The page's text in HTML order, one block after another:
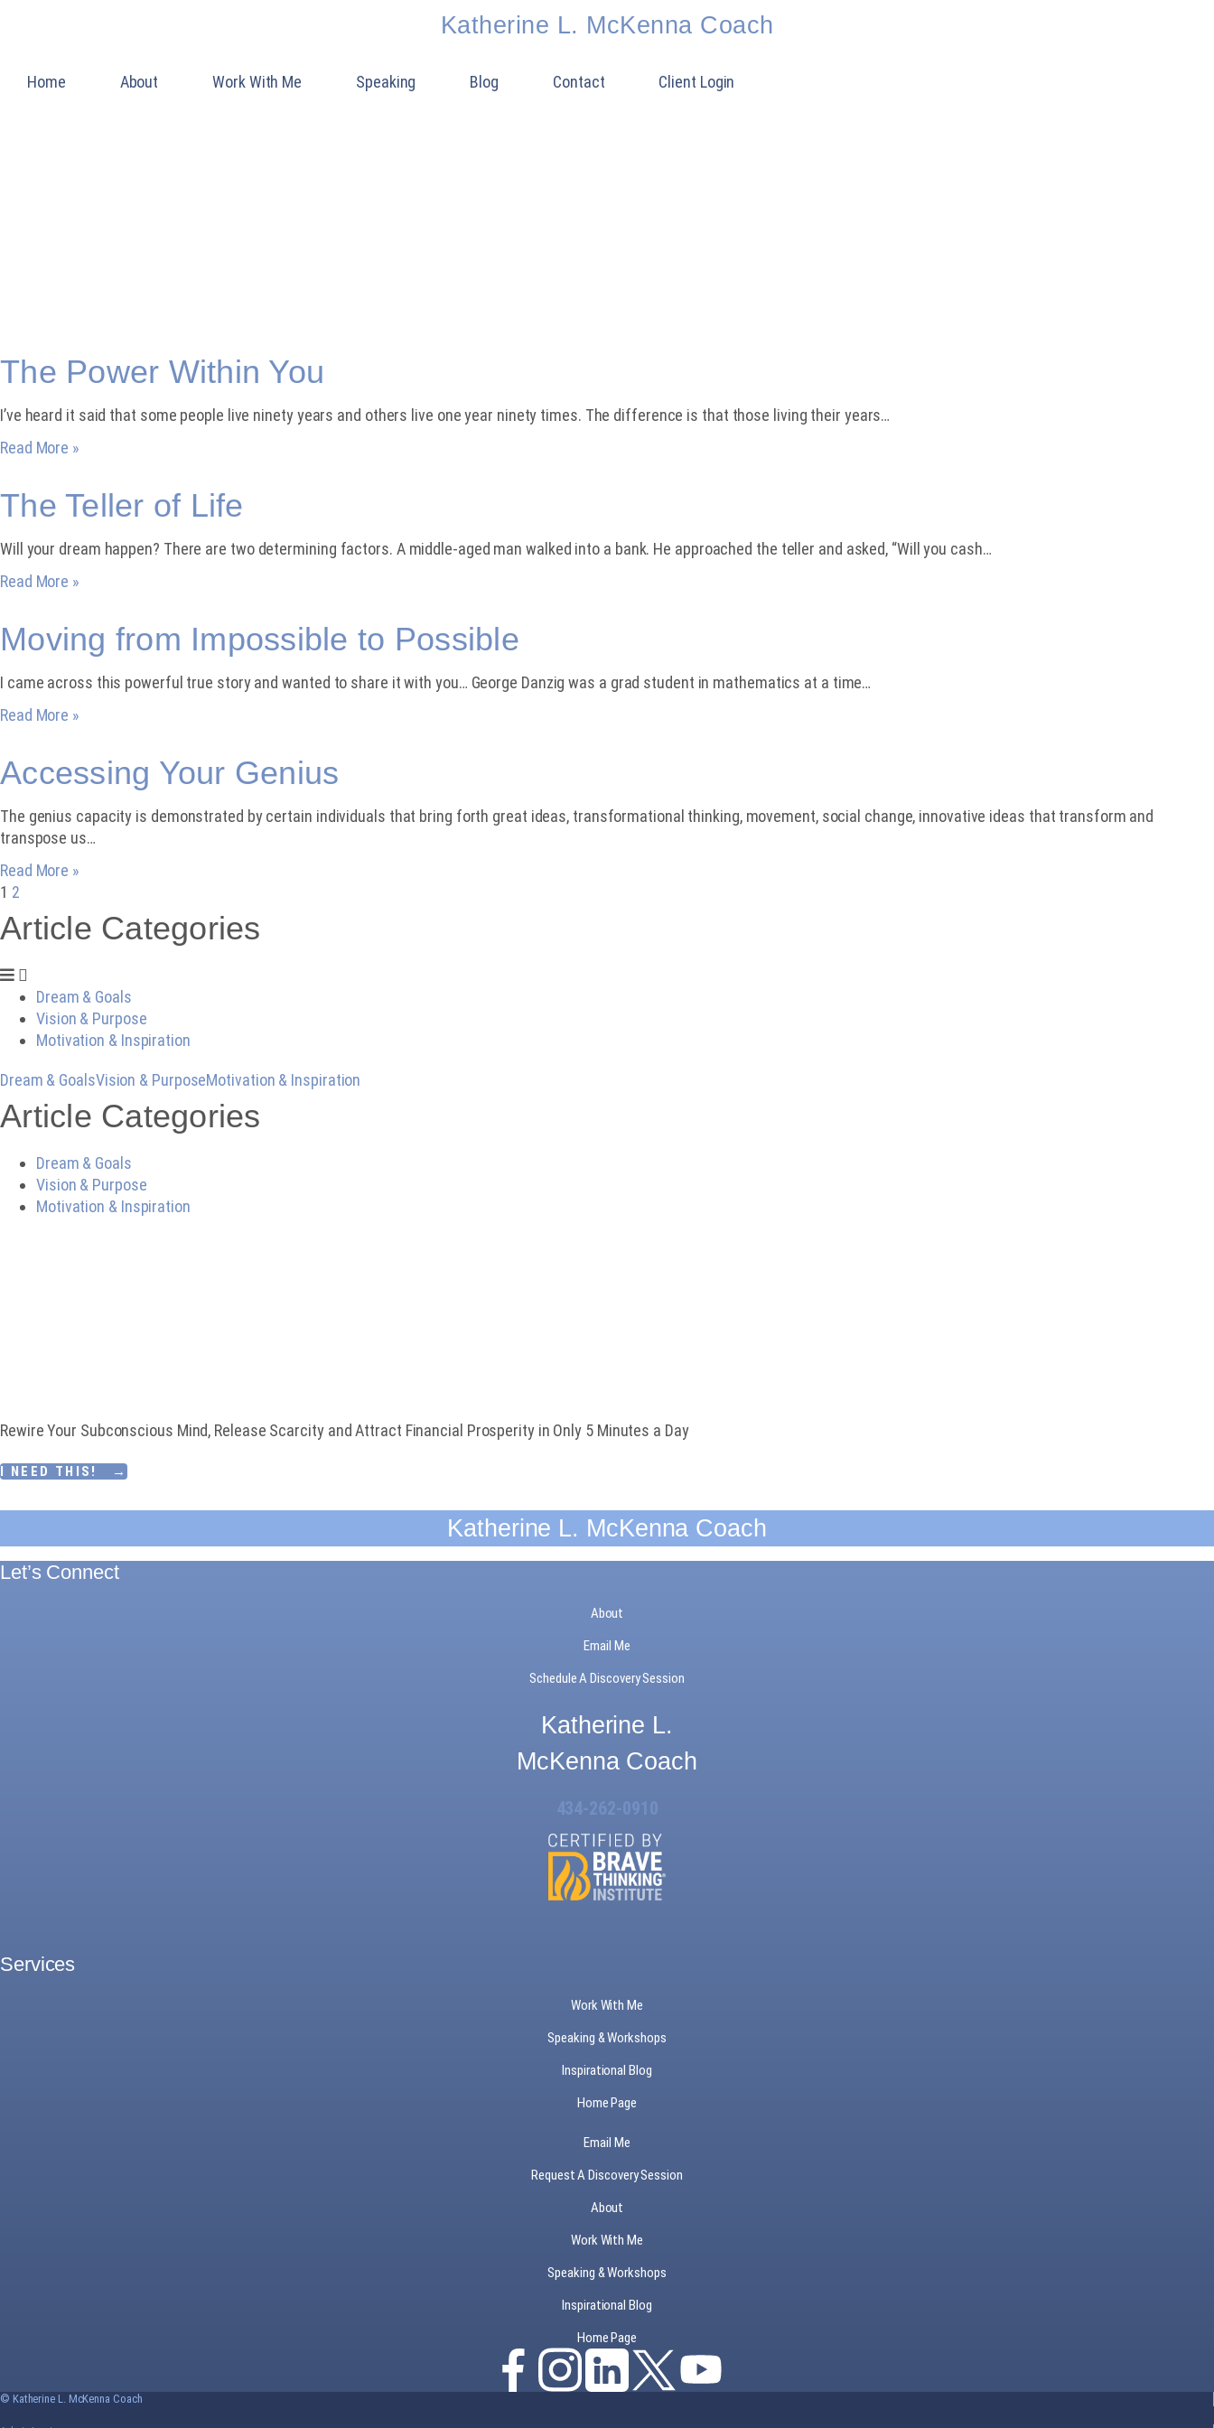
Katherine L. McKenna Coach
Home About Work With Me Speaking Blog Contact Client Login
The Power Within You
I’ve heard it said that some people live ninety years and others live one year ninety times. The difference is that those living their years…
Read More »
The Teller of Life
Will your dream happen? There are two determining factors. A middle-aged man walked into a bank. He approached the teller and asked, “Will you cash…
Read More »
Moving from Impossible to Possible
I came across this powerful true story and wanted to share it with you… George Danzig was a grad student in mathematics at a time…
Read More »
Accessing Your Genius
The genius capacity is demonstrated by certain individuals that bring forth great ideas, transformational thinking, movement, social change, innovative ideas that transform and
transpose us…
Read More »
1 2
Article Categories
Dream & Goals
Vision & Purpose
Motivation & Inspiration
Dream & GoalsVision & PurposeMotivation & Inspiration
Article Categories
Dream & Goals
Vision & Purpose
Motivation & Inspiration
Rewire Your Subconscious Mind, Release Scarcity and Attract Financial Prosperity in Only 5 Minutes a Day
I NEED THIS! →
Katherine L. McKenna Coach
Let’s Connect
About
Email Me
Schedule A Discovery Session
Katherine L.
McKenna Coach
Services
Work With Me
Speaking & Workshops
Inspirational Blog
Home Page
Email Me
Request A Discovery Session
About
Work With Me
Speaking & Workshops
Inspirational Blog
Home Page
© Katherine L. McKenna Coach